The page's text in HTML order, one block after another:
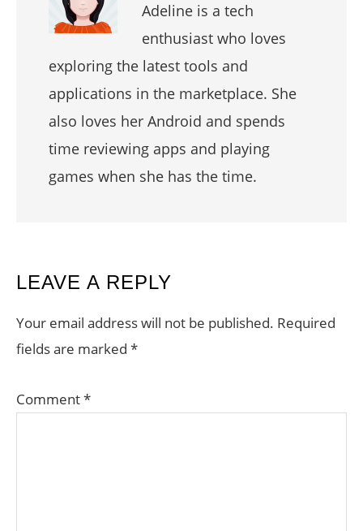
Adeline is a tech
enthusiast who loves
exploring the latest tools and
applications in the marketplace. She
also loves her Android and spends
time reviewing apps and playing
games when she has the time.
READER
INTERACTIONS
LEAVE A REPLY
Your email address will not be published. Required
fields are marked *
Comment*